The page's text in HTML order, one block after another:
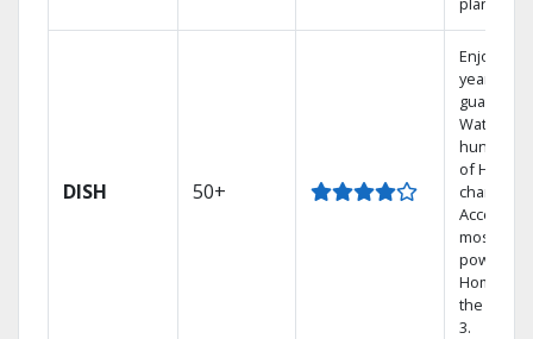
DISH 50+
Enjoy a 2-
year price
Watch
hundreds
of HD
channels.
Access
most
powerful
Home
the
3.